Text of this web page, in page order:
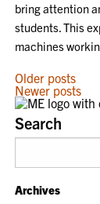
bring attention
students. This
machines
POSTS
Older posts
Newer posts
Search
Archives